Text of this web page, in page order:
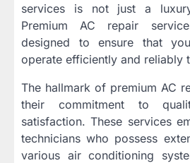
services is not just a
Premium AC repair
designed to ensure that
operate efficiently and reliably
The hallmark of premium AC
their commitment to
satisfaction. These services
technicians who possess
various air conditioning